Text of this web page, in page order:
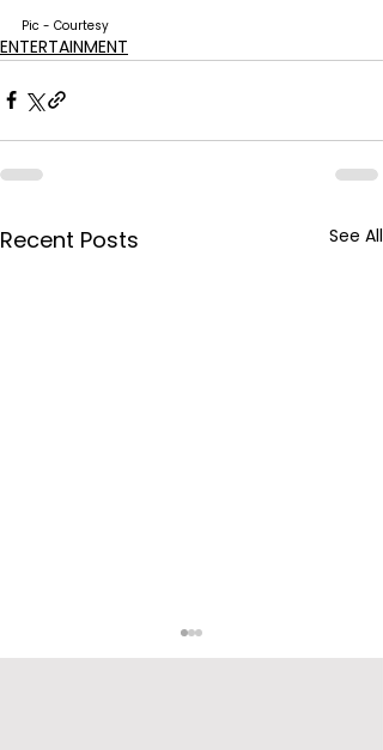
Pic - Courtesy
ENTERTAINMENT
Recent Posts See All